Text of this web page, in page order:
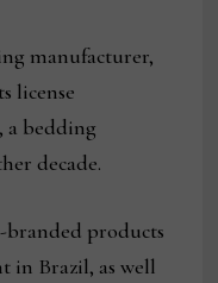
manufacturer,
license
a bedding
decade.
products
in Brazil, as well